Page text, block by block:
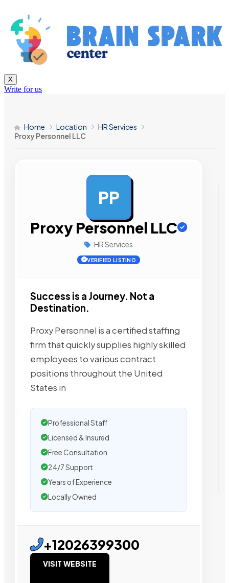
X
Write for us
Home Location
HR Services
Proxy Personnel LLC
PP
Proxy Personnel LLC
HR Services
VERIFIED LISTING
Success is a Journey. Not a
Destination.
Proxy Personnel is a certified staffing
firm that quickly supplies highly skilled
employees to various contract
positions throughout the United
States in
Professional Staff
Licensed & Insured
Free Consultation
24/7 Support
Years of Experience
Locally Owned
+12026399300
VISIT WEBSITE